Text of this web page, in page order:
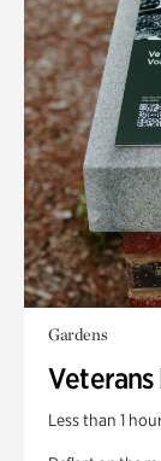
Gardens
Veterans
Less than 1